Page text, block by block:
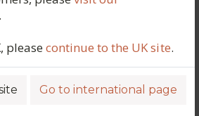
.
pleasecontinue to the UK site.
Go to international page